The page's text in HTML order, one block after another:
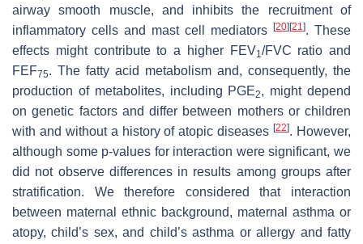
airway smooth muscle, and inhibits the recruitment of
inflammatory cells and mast cell mediators
[20] [21]. These
effects might contribute to a higher FEV1/FVC ratio and
FEF75. The fatty acid metabolism and, consequently, the
production of metabolites, including PGE2, might depend
on genetic factors and differ between mothers or children
with and without a history of atopic diseases[22]. However,
although some p-values for interaction were significant, we
did not observe differences in results among groups after
stratification. We therefore considered that interaction
between maternal ethnic background, maternal asthma or
atopy, child’s sex, and child’s asthma or allergy and fatty